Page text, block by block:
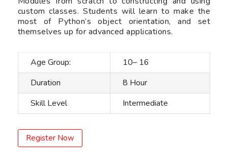
custom classes. Students will learn to make the
most of Python’s object orientation, and set
themselves up for advanced applications.
Age Group:
10– 16
Duration
8 Hour
Skill Level
Intermediate
Register Now